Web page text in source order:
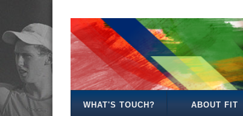
WHAT'S TOUCH? ABOUT FIT